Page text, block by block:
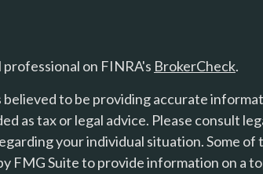
on FINRA's BrokerCheck.
to be providing accurate
as tax or legal advice. Please consult
your individual situation. Some of
FMG Suite to provide information on a